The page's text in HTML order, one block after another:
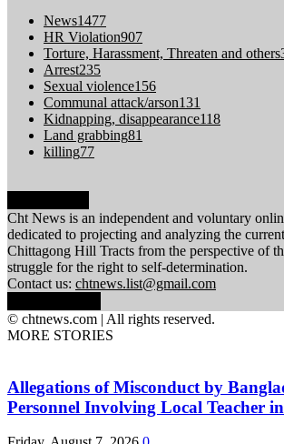
News1477
HR Violation907
Torture, Harassment, Threaten and others
Arrest235
Sexual violence156
Communal attack/arson131
Kidnapping, disappearance118
Land grabbing81
killing77
Cht News is an independent and voluntary
dedicated to projecting and analyzing the
Chittagong Hill Tracts from the perspective of
struggle for the right to self-determination.
Contact us: chtnews.list@gmail.com
© chtnews.com | All rights reserved.
MORE STORIES
Allegations of Misconduct by
Personnel Involving Local Teacher